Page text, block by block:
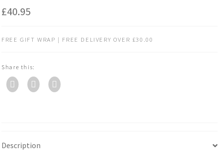
£40.95
FREE GIFT WRAP | FREE DELIVERY OVER £30.00
Share this:
Description